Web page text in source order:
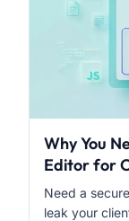
Why You
Editor for
Need a
leak your